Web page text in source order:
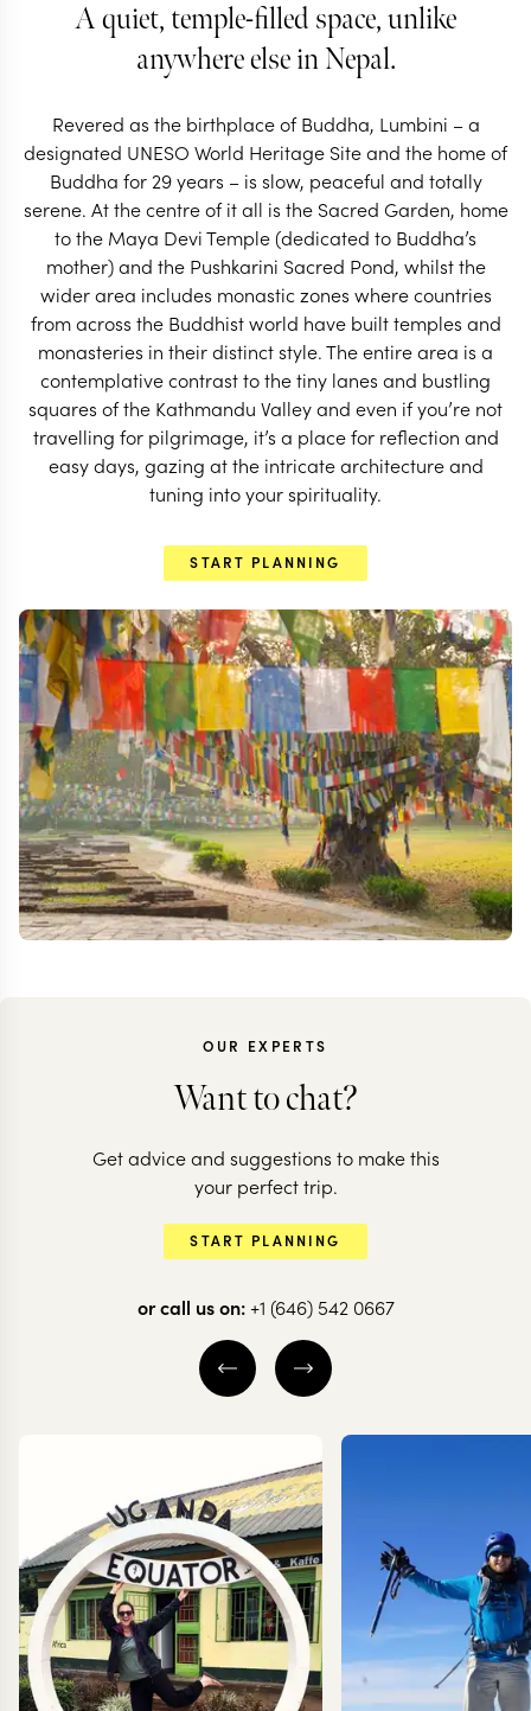
LUMBINI REGION TRIPS & TOURS
Lumbini
START PLANNING
EXPLORE
A quiet, temple-filled space, unlike
anywhere else in Nepal.
Revered as the birthplace of Buddha, Lumbini – a
designated UNESO World Heritage Site and the home of
Buddha for 29 years – is slow, peaceful and totally
serene. At the centre of it all is the Sacred Garden, home
to the Maya Devi Temple (dedicated to Buddha’s
mother) and the Pushkarini Sacred Pond, whilst the
wider area includes monastic zones where countries
from across the Buddhist world have built temples and
monasteries in their distinct style. The entire area is a
contemplative contrast to the tiny lanes and bustling
squares of the Kathmandu Valley and even if you’re not
travelling for pilgrimage, it’s a place for reflection and
easy days, gazing at the intricate architecture and
tuning into your spirituality.
START PLANNING
OUR EXPERTS
Want to chat?
Get advice and suggestions to make this
your perfect trip.
START PLANNING
or call us on: +1 (646) 542 0667